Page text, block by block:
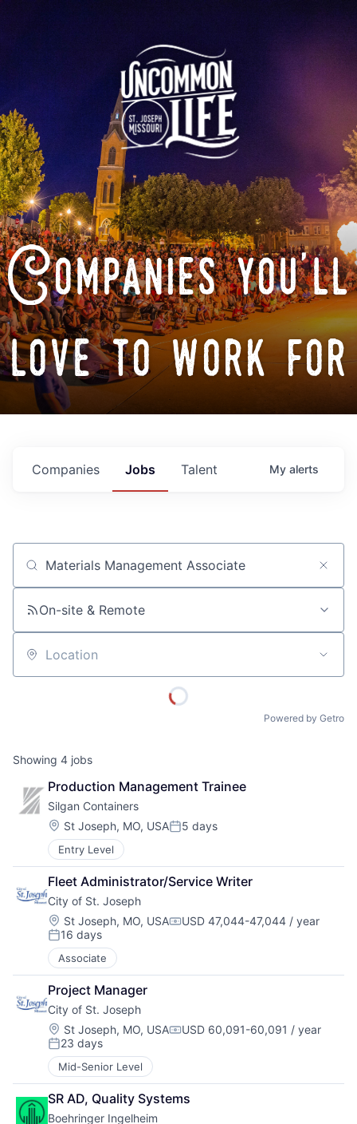
Companies you'll
love to work for
Jobs
Companies Talent My alerts
Job title, company or keyword
On-site & Remote
Location
Powered by Getro
Showing 4 jobs
Production Management Trainee
Silgan Containers
Location:
St Joseph, MO, USAPosted:
5 days
Entry Level
Fleet Administrator/Service Writer
City of St. Joseph
Location:
St Joseph, MO, USACompensation:
USD 47,044-47,044 / year
Posted:
16 days
Associate
Project Manager
City of St. Joseph
Location:
St Joseph, MO, USACompensation:
USD 60,091-60,091 / year
Posted:
23 days
Mid-Senior Level
SR AD, Quality Systems
Boehringer Ingelheim